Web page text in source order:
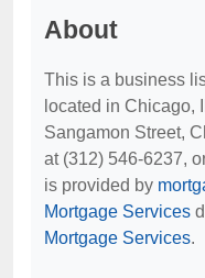
About
This is a business
located in Chicago,
Sangamon Street,
at (312) 546-6237,
is provided by
Mortgage Services
Mortgage Services.